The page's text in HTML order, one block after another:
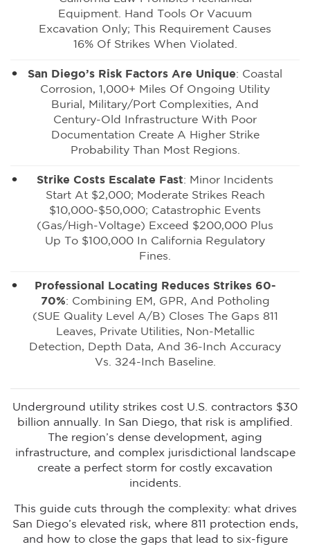
Equipment. Hand Tools Or Vacuum
Excavation Only; This Requirement Causes
16% Of Strikes When Violated.
San Diego’s Risk Factors Are Unique: Coastal
Corrosion, 1,000+ Miles Of Ongoing Utility
Burial, Military/port Complexities, And
Century-Old Infrastructure With Poor
Documentation Create A Higher Strike
Probability Than Most Regions.
Strike Costs Escalate Fast: Minor Incidents
Start At $2,000; Moderate Strikes Reach
$10,000-$50,000; Catastrophic Events
(gas/high-Voltage) Exceed $200,000 Plus
Up To $100,000 In California Regulatory
Fines.
Professional Locating Reduces Strikes 60-
70%: Combining EM, GPR, And Potholing
(SUE Quality Level A/B) Closes The Gaps 811
Leaves, Private Utilities, Non-Metallic
Detection, Depth Data, And ±6-Inch Accuracy
Vs. ±24-Inch Baseline.
Underground utility strikes cost U.S. contractors $30
billion annually. In San Diego, that risk is amplified.
The region’s dense development, aging
infrastructure, and complex jurisdictional landscape
create a perfect storm for costly excavation
incidents.
This guide cuts through the complexity: what drives
San Diego’s elevated risk, where 811 protection ends,
and how to close the gaps that lead to six-figure